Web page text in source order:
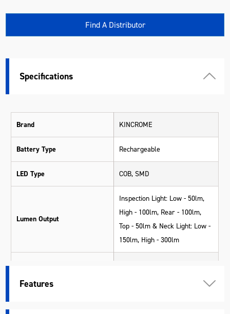
Find A Distributor
Specifications
Brand KINCROME
Battery Type Rechargeable
LED Type COB, SMD
Lumen Output
Inspection Light: Low - 50lm,
High - 100lm, Rear - 100lm,
Top - 50lm & Neck Light: Low -
150lm, High - 300lm
Operating Time
High - 3hrs, Rear - 3.5hrs, Top
Features